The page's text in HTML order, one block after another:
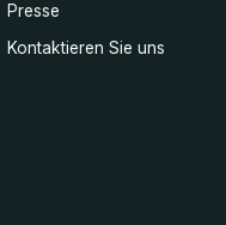
Presse
Kontaktieren Sie uns